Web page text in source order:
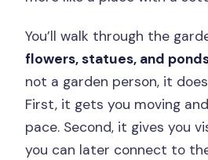
You’ll walk through the
flowers, statues, and
not a garden person, it
First, it gets you moving
pace. Second, it gives you
you can later connect to